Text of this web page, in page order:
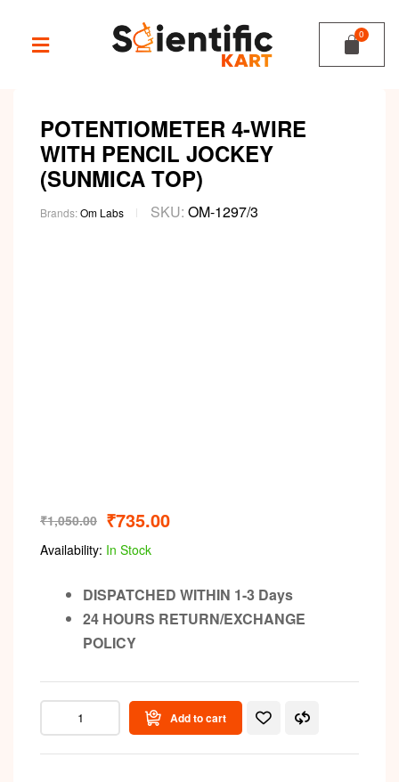
POTENTIOMETER 4-WIRE
WITH PENCIL JOCKEY
(SUNMICA TOP)
Brands:Om Labs SKU: OM-1297/3
₹1,050.00 ₹735.00
Availability: In Stock
DISPATCHED WITHIN 1-3 Days
24 HOURS RETURN/EXCHANGE
POLICY
Add to cart